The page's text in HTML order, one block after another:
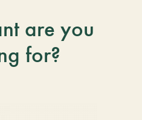
are you
for?